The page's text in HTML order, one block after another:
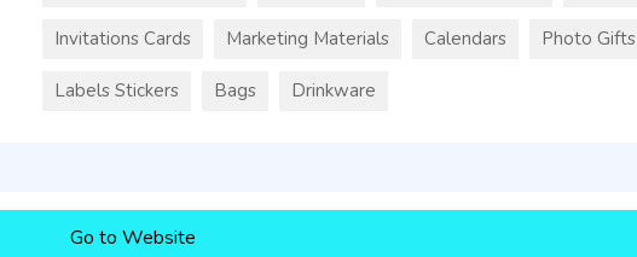
Invitations Cards Marketing Materials Calendars Photo Gifts
Labels Stickers Bags Drinkware
Go to Website